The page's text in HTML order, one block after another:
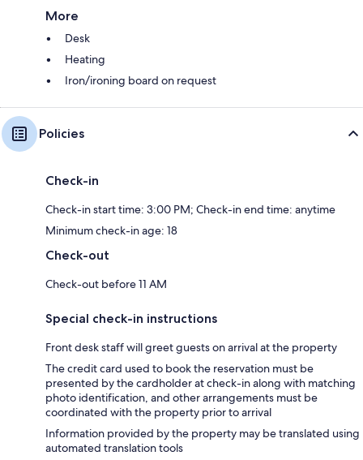
More
Desk
Heating
Iron/ironing board on request
Policies
Check-in
Check-in start time: 3:00 PM; Check-in end time: anytime
Minimum check-in age: 18
Check-out
Check-out before 11 AM
Special check-in instructions
Front desk staff will greet guests on arrival at the property
The credit card used to book the reservation must be
presented by the cardholder at check-in along with matching
photo identification, and other arrangements must be
coordinated with the property prior to arrival
Information provided by the property may be translated using
automated translation tools